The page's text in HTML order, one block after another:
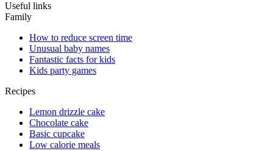
Useful links
Family
How to reduce screen time
Unusual baby names
Fantastic facts for kids
Kids party games
Recipes
Lemon drizzle cake
Chocolate cake
Basic cupcake
Low calorie meals